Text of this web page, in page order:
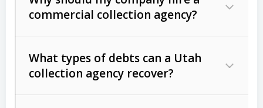
commercial collection agency?
What types of debts can a Utah
collection agency recover?